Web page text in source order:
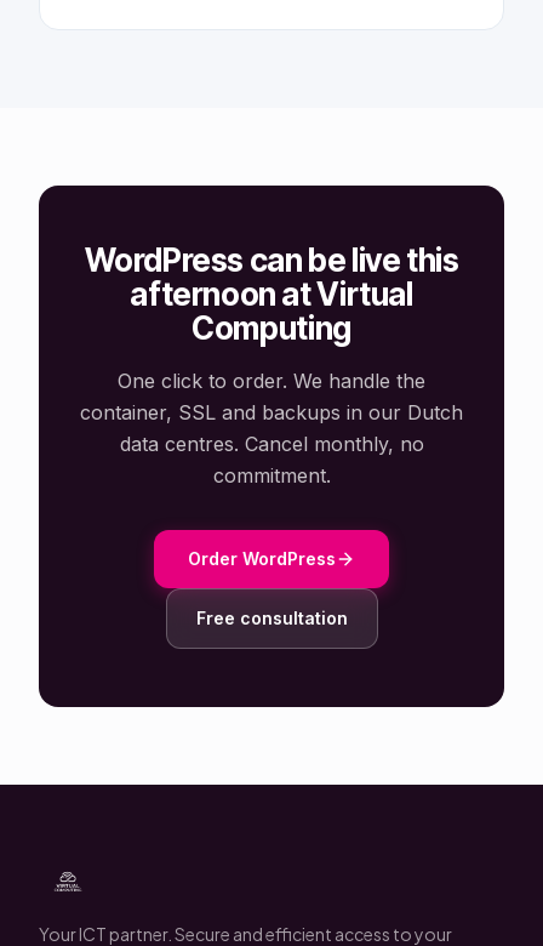
WordPress can be live this
afternoon at Virtual
Computing
One click to order. We handle the
container, SSL and backups in our Dutch
data centres. Cancel monthly, no
commitment.
Order WordPress
Free consultation
Your ICT partner. Secure and efficient access to your